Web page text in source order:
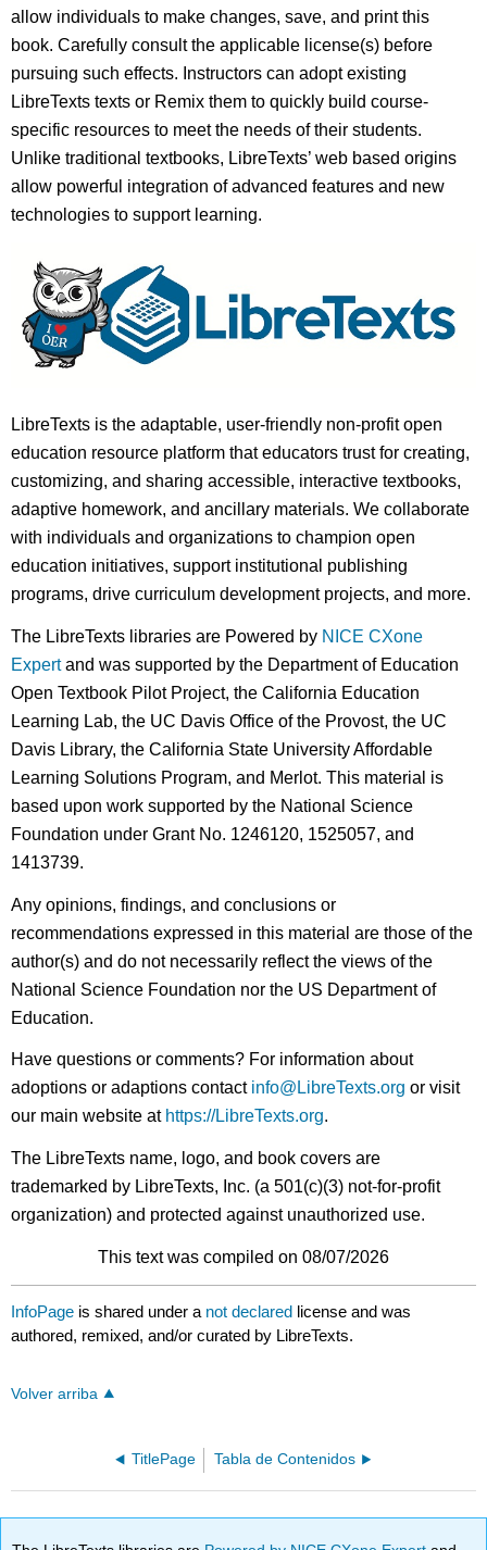
allow individuals to make changes, save, and print this
book. Carefully consult the applicable license(s) before
pursuing such effects. Instructors can adopt existing
LibreTexts texts or Remix them to quickly build course-
specific resources to meet the needs of their students.
Unlike traditional textbooks, LibreTexts’ web based origins
allow powerful integration of advanced features and new
technologies to support learning.
LibreTexts is the adaptable, user-friendly non-profit open
education resource platform that educators trust for creating,
customizing, and sharing accessible, interactive textbooks,
adaptive homework, and ancillary materials. We collaborate
with individuals and organizations to champion open
education initiatives, support institutional publishing
programs, drive curriculum development projects, and more.
The LibreTexts libraries are Powered by NICE CXone
Expertand was supported by the Department of Education
Open Textbook Pilot Project, the California Education
Learning Lab, the UC Davis Office of the Provost, the UC
Davis Library, the California State University Affordable
Learning Solutions Program, and Merlot. This material is
based upon work supported by the National Science
Foundation under Grant No. 1246120, 1525057, and
1413739.
Any opinions, findings, and conclusions or
recommendations expressed in this material are those of the
author(s) and do not necessarily reflect the views of the
National Science Foundation nor the US Department of
Education.
Have questions or comments? For information about
adoptions or adaptions contact info@LibreTexts.org or visit
our main website at https://LibreTexts.org.
The LibreTexts name, logo, and book covers are
trademarked by LibreTexts, Inc. (a 501(c)(3) not-for-profit
organization) and protected against unauthorized use.
This text was compiled on 08/07/2026
InfoPage is shared under a not declared license and was
authored, remixed, and/or curated by LibreTexts.
Volver arriba
TitlePage Tabla de Contenidos